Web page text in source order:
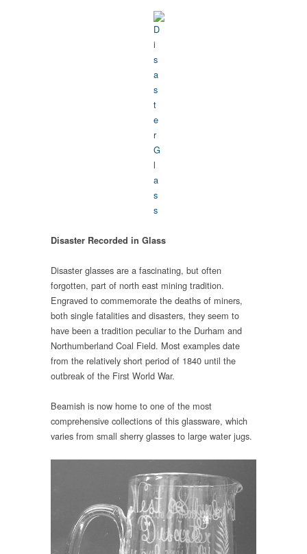
Disaster Recorded in Glass
Disaster glasses are a fascinating, but often
forgotten, part of north east mining tradition.
Engraved to commemorate the deaths of miners,
both single fatalities and disasters, they seem to
have been a tradition peculiar to the Durham and
Northumberland Coal Field. Most examples date
from the relatively short period of 1840 until the
outbreak of the First World War.
Beamish is now home to one of the most
comprehensive collections of this glassware, which
varies from small sherry glasses to large water jugs.